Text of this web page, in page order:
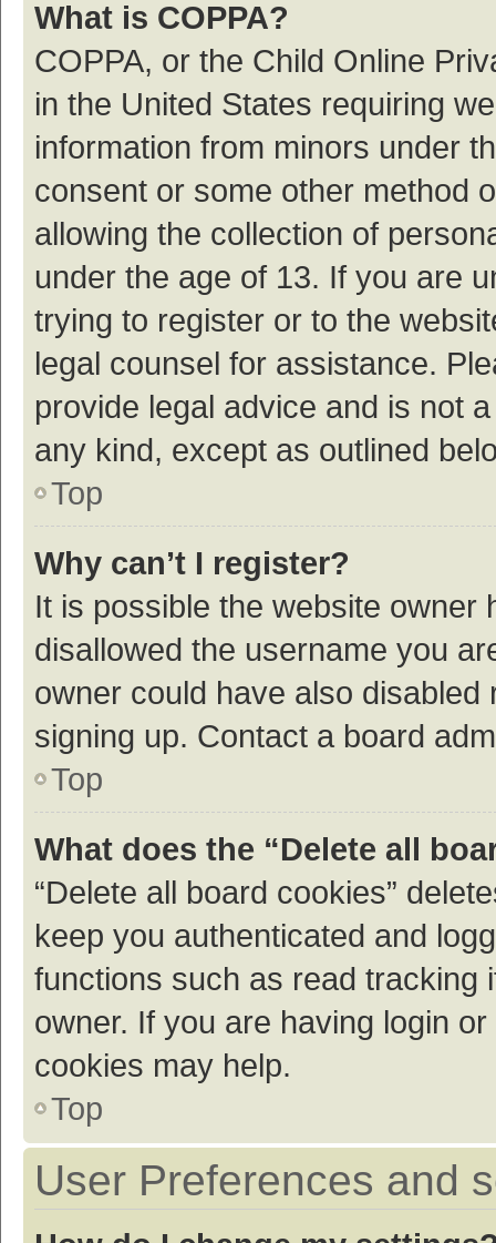
What is COPPA?
COPPA, or the Child Online
in the United States requiring
information from minors under
consent or some other method
allowing the collection of
under the age of 13. If you are
trying to register or to the
legal counsel for assistance.
provide legal advice and is not
any kind, except as outlined
Top
Why can’t I register?
It is possible the website owner
disallowed the username you
owner could have also
signing up. Contact a board
Top
What does the “Delete all
“Delete all board cookies”
keep you authenticated and
functions such as read tracking
owner. If you are having login
cookies may help.
Top
User Preferences and